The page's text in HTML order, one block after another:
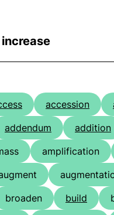
accession
addendum addition
amplification
broaden build